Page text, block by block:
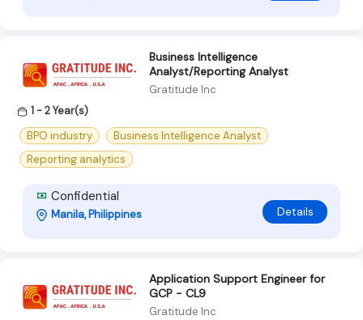
Business Intelligence
Analyst/Reporting Analyst
Gratitude Inc
1 - 2 Year(s)
BPO industry
Business Intelligence Analyst
Reporting analytics
Confidential
Manila, Philippines Details
Application Support Engineer for
GCP - CL9
Gratitude Inc